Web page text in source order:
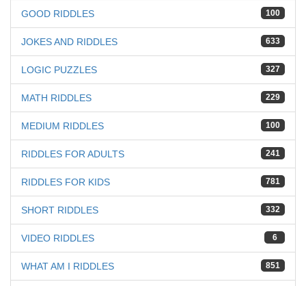
100
GOOD RIDDLES
633
JOKES AND RIDDLES
327
LOGIC PUZZLES
229
MATH RIDDLES
100
MEDIUM RIDDLES
241
RIDDLES FOR ADULTS
781
RIDDLES FOR KIDS
332
SHORT RIDDLES
6
VIDEO RIDDLES
851
WHAT AM I RIDDLES